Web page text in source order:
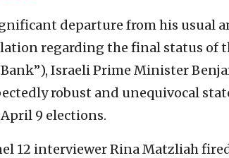
departure from his usual
regarding the final status of
Bank”), Israeli Prime Minister
robust and unequivocal
9 elections.
12 interviewer Rina Matzliah